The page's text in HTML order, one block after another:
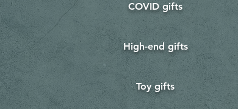
COVID gifts
​High-end gifts
​Toy gifts